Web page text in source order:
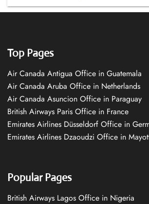
Top Pages
Air Canada Antigua Office in Guatemala
Air Canada Aruba Office in Netherlands
Air Canada Asuncion Office in Paraguay
British Airways Paris Office in France
Emirates Airlines Düsseldorf Office in
Emirates Airlines Dzaoudzi Office in
Popular Pages
British Airways Lagos Office in Nigeria